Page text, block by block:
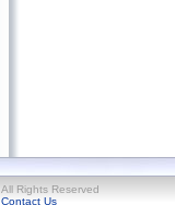
All Rights Reserved
Contact Us